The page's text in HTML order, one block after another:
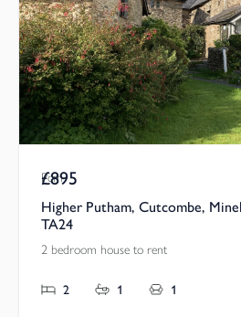
Pcm
£895
Higher Putham, Cutcombe,
TA24
2 bedroom house to rent
2 1 1